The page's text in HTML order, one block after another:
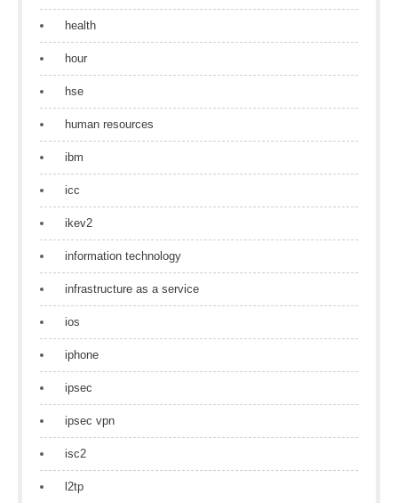
health
hour
hse
human resources
ibm
icc
ikev2
information technology
infrastructure as a service
ios
iphone
ipsec
ipsec vpn
isc2
l2tp